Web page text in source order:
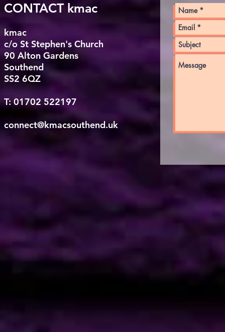
CONTACT kmac
kmac
c/o St Stephen's Church
90 Alton Gardens
Southend
SS2 6QZ
T: 01702 522197
connect@kmacsouthend.uk